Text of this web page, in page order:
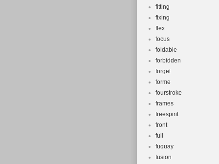
fitting
fixing
flex
focus
foldable
forbidden
forget
forme
fourstroke
frames
freespirit
front
full
fuquay
fusion